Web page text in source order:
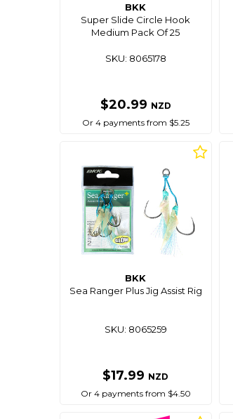
BKK
Super Slide Circle Hook
Medium Pack Of 25
SKU: 8065178
$20.99 NZD
Or 4 payments from $5.25
BKK
Sea Ranger Plus Jig Assist Rig
SKU: 8065259
$17.99 NZD
Or 4 payments from $4.50